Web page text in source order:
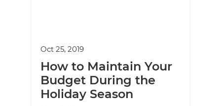
Oct 25, 2019
How to Maintain Your
Budget During the
Holiday Season